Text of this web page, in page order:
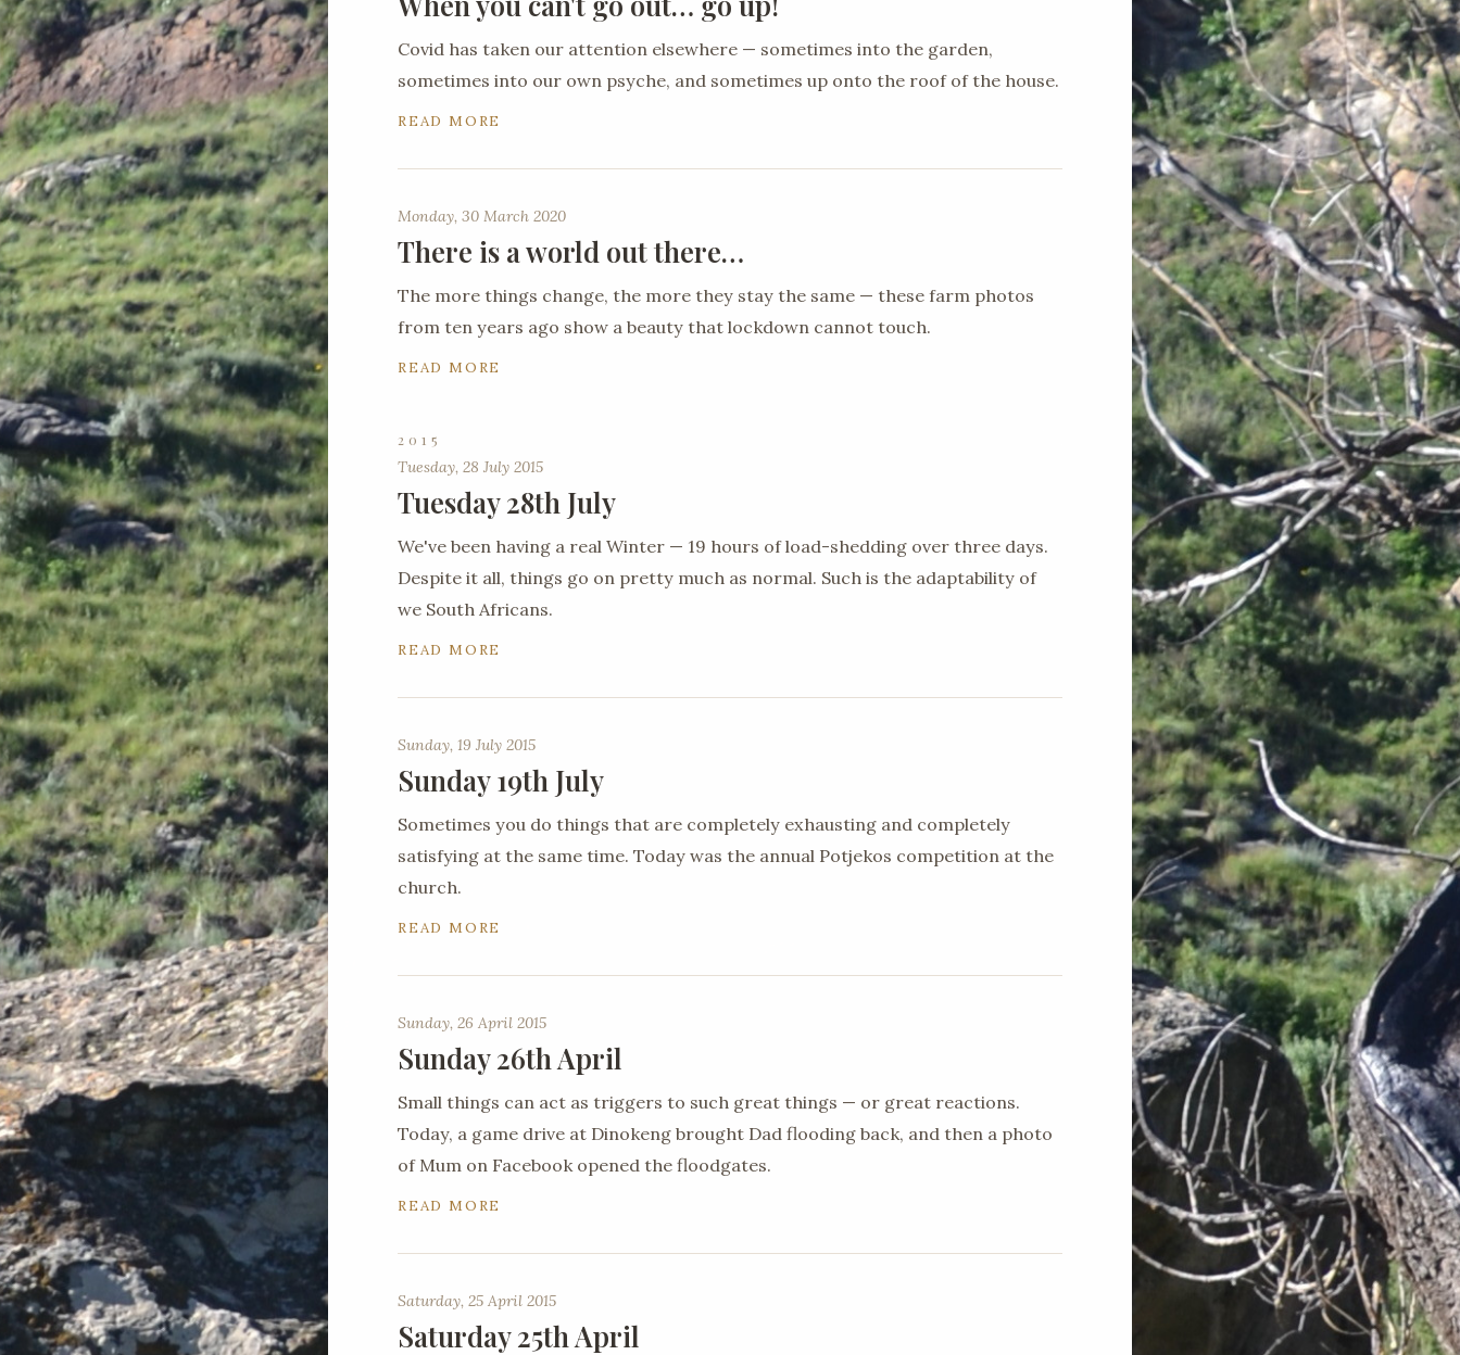
Covid has taken our attention elsewhere — sometimes into the garden,
sometimes into our own psyche, and sometimes up onto the roof of the house.
READ MORE
Monday, 30 March 2020
There is a world out there…
The more things change, the more they stay the same — these farm photos
from ten years ago show a beauty that lockdown cannot touch.
READ MORE
2015
Tuesday, 28 July 2015
Tuesday 28th July
We've been having a real Winter — 19 hours of load-shedding over three days.
Despite it all, things go on pretty much as normal. Such is the adaptability of
we South Africans.
READ MORE
Sunday, 19 July 2015
Sunday 19th July
Sometimes you do things that are completely exhausting and completely
satisfying at the same time. Today was the annual Potjekos competition at the
church.
READ MORE
Sunday, 26 April 2015
Sunday 26th April
Small things can act as triggers to such great things — or great reactions.
Today, a game drive at Dinokeng brought Dad flooding back, and then a photo
of Mum on Facebook opened the floodgates.
READ MORE
Saturday, 25 April 2015
Saturday 25th April